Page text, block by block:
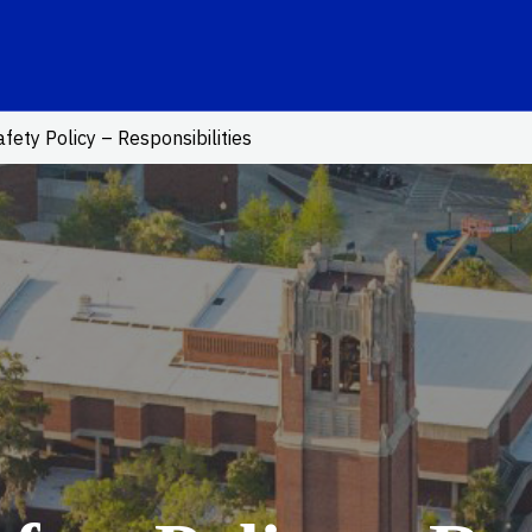
Policy – Responsibilities